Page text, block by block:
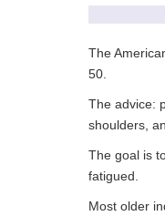
The
50.
The advice:
shoulders,
The goal is
fatigued.
Most older